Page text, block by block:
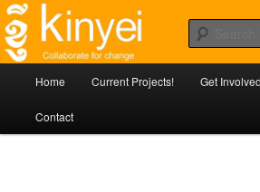
Skip
to
primary
contentKinyei - Collaborate
Agile approaches to community
Home Current Projects! Get Involved
Contact